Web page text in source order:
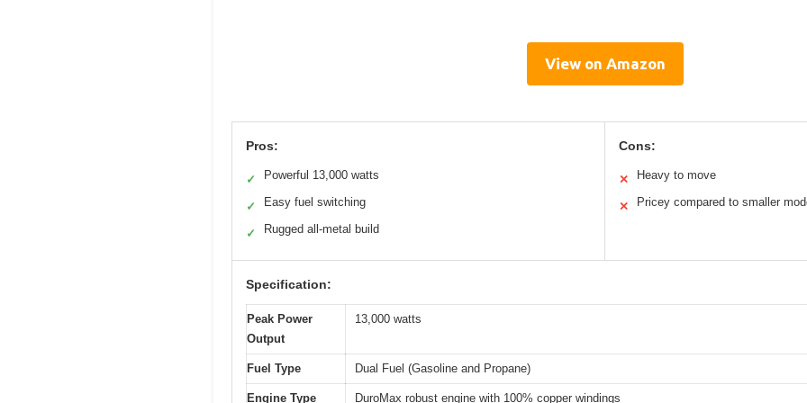
View on Amazon
Pros:
✓ Powerful 13,000 watts
✓ Easy fuel switching
✓ Rugged all-metal build
Cons:
✕ Heavy to move
✕ Pricey compared to smaller
Specification:
Peak Power
Output
13,000 watts
Fuel Type Dual Fuel (Gasoline and Propane)
Engine Type DuroMax robust engine with 100% copper windings